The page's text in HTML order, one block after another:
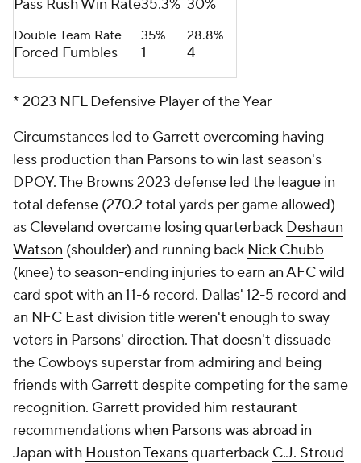
Pass Rush Win Rate35.3% 30%
Double Team Rate 35% 28.8%
Forced Fumbles 1 4
* 2023 NFL Defensive Player of the Year
Circumstances led to Garrett overcoming having
less production than Parsons to win last season's
DPOY. The Browns 2023 defense led the league in
total defense (270.2 total yards per game allowed)
as Cleveland overcame losing quarterback Deshaun
Watson (shoulder) and running back Nick Chubb
(knee) to season-ending injuries to earn an AFC wild
card spot with an 11-6 record. Dallas' 12-5 record and
an NFC East division title weren't enough to sway
voters in Parsons' direction. That doesn't dissuade
the Cowboys superstar from admiring and being
friends with Garrett despite competing for the same
recognition. Garrett provided him restaurant
recommendations when Parsons was abroad in
Japan with Houston Texansquarterback C.J. Stroud